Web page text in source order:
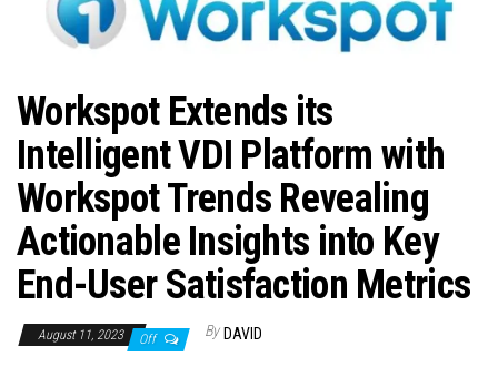
Workspot Extends its
Intelligent VDI Platform with
Workspot Trends Revealing
Actionable Insights into Key
End-User Satisfaction Metrics
August 11, 2023 Off By DAVID